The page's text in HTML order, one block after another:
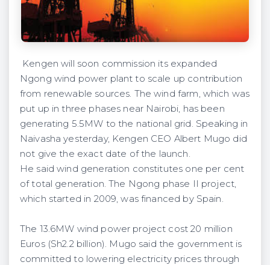
Kengen will soon commission its expanded
Ngong wind power plant to scale up contribution
from renewable sources. The wind farm, which was
put up in three phases near Nairobi, has been
generating 5.5MW to the national grid. Speaking in
Naivasha yesterday, Kengen CEO Albert Mugo did
not give the exact date of the launch.
He said wind generation constitutes one per cent
of total generation. The Ngong phase II project,
which started in 2009, was financed by Spain.
The 13.6MW wind power project cost 20 million
Euros (Sh2.2 billion). Mugo said the government is
committed to lowering electricity prices through